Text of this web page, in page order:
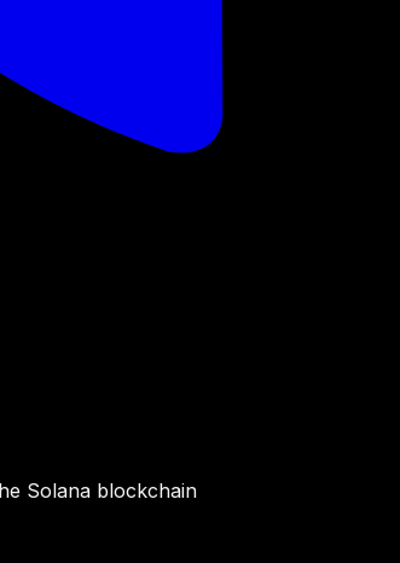
Solana blockchain